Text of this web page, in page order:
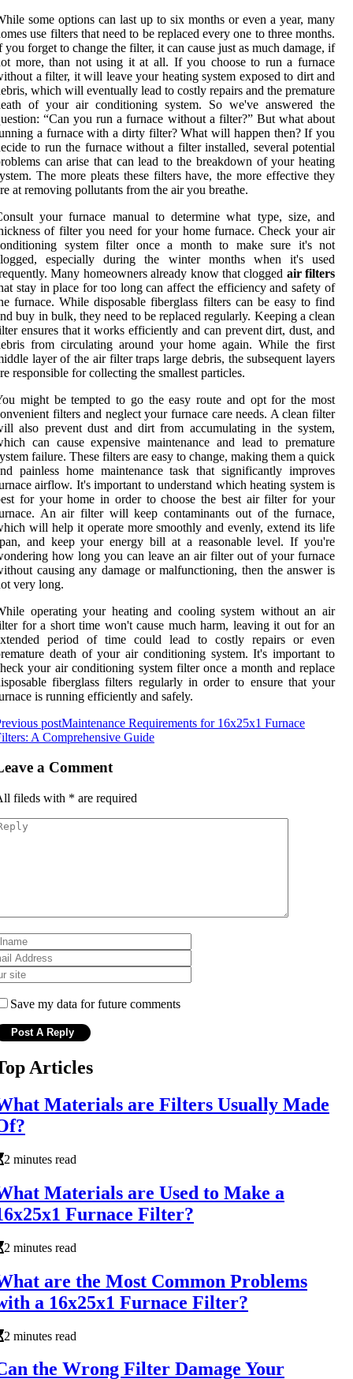
some options can last up to six months or even a year, many
use filters that need to be replaced every one to three months.
you forget to change the filter, it can cause just as much damage, if
more, than not using it at all. If you choose to run a furnace
a filter, it will leave your heating system exposed to dirt and
which will eventually lead to costly repairs and the premature
of your air conditioning system. So we've answered the
“Can you run a furnace without a filter?” But what about
a furnace with a dirty filter? What will happen then? If you
to run the furnace without a filter installed, several potential
can arise that can lead to the breakdown of your heating
The more pleats these filters have, the more effective they
at removing pollutants from the air you breathe.
your furnace manual to determine what type, size, and
of filter you need for your home furnace. Check your air
system filter once a month to make sure it's not
especially during the winter months when it's used
Many homeowners already know that clogged air filters
stay in place for too long can affect the efficiency and safety of
furnace. While disposable fiberglass filters can be easy to find
buy in bulk, they need to be replaced regularly. Keeping a clean
ensures that it works efficiently and can prevent dirt, dust, and
from circulating around your home again. While the first
layer of the air filter traps large debris, the subsequent layers
responsible for collecting the smallest particles.
might be tempted to go the easy route and opt for the most
filters and neglect your furnace care needs. A clean filter
also prevent dust and dirt from accumulating in the system,
can cause expensive maintenance and lead to premature
failure. These filters are easy to change, making them a quick
painless home maintenance task that significantly improves
airflow. It's important to understand which heating system is
for your home in order to choose the best air filter for your
An air filter will keep contaminants out of the furnace,
will help it operate more smoothly and evenly, extend its life
and keep your energy bill at a reasonable level. If you're
how long you can leave an air filter out of your furnace
causing any damage or malfunctioning, then the answer is
very long.
operating your heating and cooling system without an air
for a short time won't cause much harm, leaving it out for an
period of time could lead to costly repairs or even
death of your air conditioning system. It's important to
your air conditioning system filter once a month and replace
fiberglass filters regularly in order to ensure that your
is running efficiently and safely.
postMaintenance Requirements for 16x25x1 Furnace
A Comprehensive Guide
a Comment
fileds with * are required
Save my data for future comments
Articles
Materials are Filters Usually Made
2 minutes read
Materials are Used to Make a
Furnace Filter?
2 minutes read
are the Most Common Problems
a 16x25x1 Furnace Filter?
2 minutes read
the Wrong Filter Damage Your